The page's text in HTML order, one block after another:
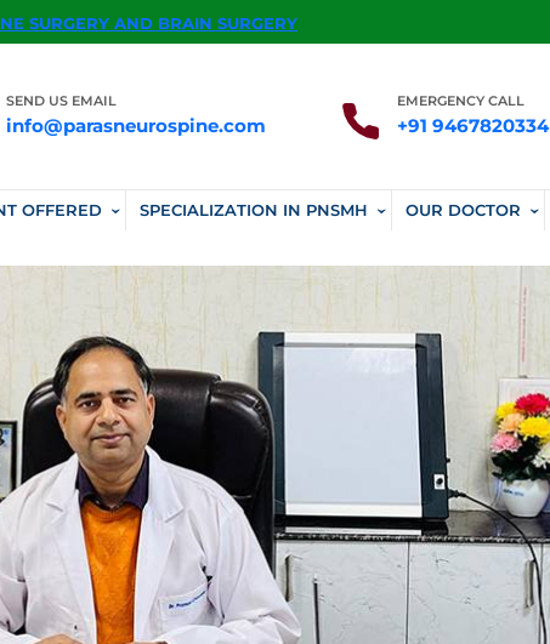
SURGERY AND BRAIN SURGERY
SEND US EMAIL
info@parasneurospine.com
EMERGENCY CALL
+91 9467820334
OFFERED SPECIALIZATION IN PNSMH OUR DOCTOR